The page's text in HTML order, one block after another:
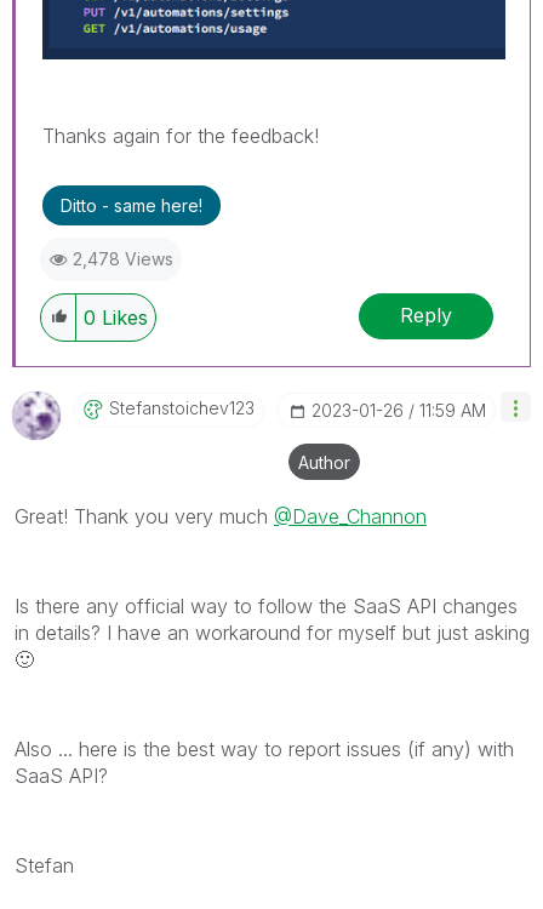
Thanks again for the feedback!
Ditto - same here!
2,478 Views
0 Likes Reply
Stefanstoichev123 ‎2023-01-26 11:59 AM
Author
Great! Thank you very much @Dave_Channon
Is there any official way to follow the SaaS API changes
in details? I have an workaround for myself but just asking
🙂
Also ... here is the best way to report issues (if any) with
SaaS API?
Stefan